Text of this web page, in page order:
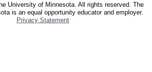
University of Minnesota. All rights reserved. The
is an equal opportunity educator and employer.
Privacy Statement